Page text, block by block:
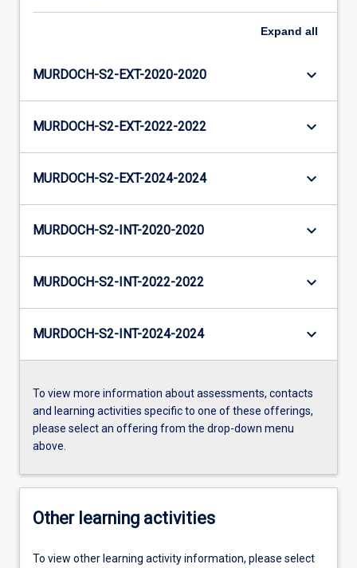
Expand all
MURDOCH-S2-EXT-2020-2020 keyboard_arrow_down
MURDOCH-S2-EXT-2022-2022 keyboard_arrow_down
MURDOCH-S2-EXT-2024-2024 keyboard_arrow_down
MURDOCH-S2-INT-2020-2020 keyboard_arrow_down
MURDOCH-S2-INT-2022-2022 keyboard_arrow_down
MURDOCH-S2-INT-2024-2024 keyboard_arrow_down
To view more information about assessments, contacts
and learning activities specific to one of these offerings,
please select an offering from the drop-down menu
above.
Other learning activities
To view other learning activity information, please select